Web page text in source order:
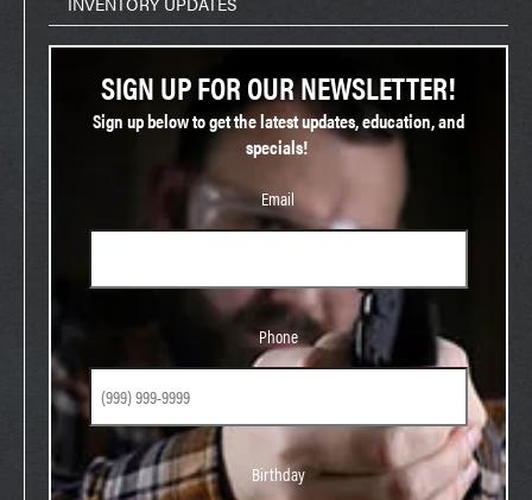
SIGN UP FOR OUR NEWSLETTER!
Sign up below to get the latest updates, education, and
specials!
Email
Phone
Birthday
Birthday